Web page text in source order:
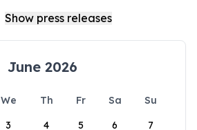
June 2026
We Th Fr Sa
Su
3 4 5 6 7